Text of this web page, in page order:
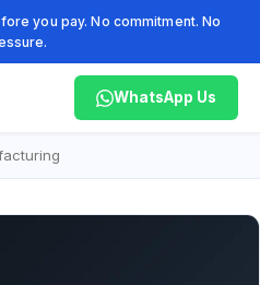
you pay. No commitment. No
WhatsApp Us